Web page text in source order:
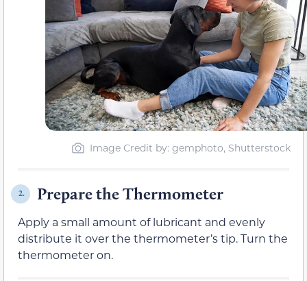
Image Credit by: gemphoto, Shutterstock
2. Prepare the Thermometer
Apply a small amount of lubricant and evenly
distribute it over the thermometer’s tip. Turn the
thermometer on.